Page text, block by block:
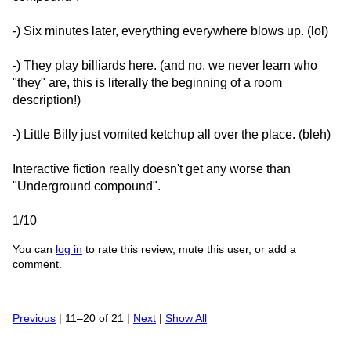
-) Six minutes later, everything everywhere blows up. (lol)
-) They play billiards here. (and no, we never learn who
"they" are, this is literally the beginning of a room
description!)
-) Little Billy just vomited ketchup all over the place. (bleh)
Interactive fiction really doesn't get any worse than
"Underground compound".
1/10
You can log in to rate this review, mute this user, or add a
comment.
Previous | 11–20 of 21 | Next Show All